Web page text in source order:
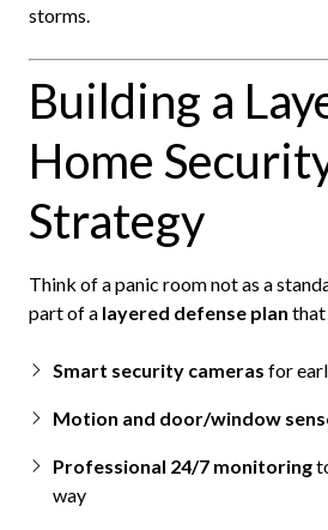
storms.
Building a
Home
Strategy
Think of a panic room not as a
part of a layered defense plan that
Smart security cameras for
Motion and door/window
Professional 24/7 monitoring
way